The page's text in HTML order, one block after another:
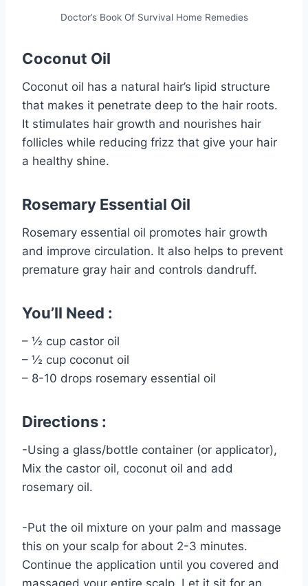
Doctor’s Book Of Survival Home Remedies
Coconut Oil
Coconut oil has a natural hair’s lipid structure
that makes it penetrate deep to the hair roots.
It stimulates hair growth and nourishes hair
follicles while reducing frizz that give your hair
a healthy shine.
Rosemary Essential Oil
Rosemary essential oil promotes hair growth
and improve circulation. It also helps to prevent
premature gray hair and controls dandruff.
You’ll Need :
– ½ cup castor oil
– ½ cup coconut oil
– 8-10 drops rosemary essential oil
Directions :
-Using a glass/bottle container (or applicator),
Mix the castor oil, coconut oil and add
rosemary oil.
-Put the oil mixture on your palm and massage
this on your scalp for about 2-3 minutes.
Continue the application until you covered and
massaged your entire scalp. Let it sit for an